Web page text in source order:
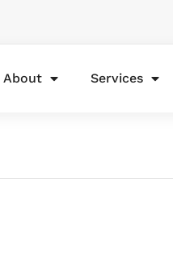
About Services